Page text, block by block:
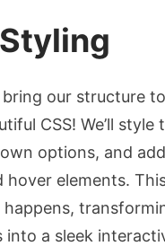
bring our structure
CSS! We’ll style
options, and
hover elements.
into a sleek